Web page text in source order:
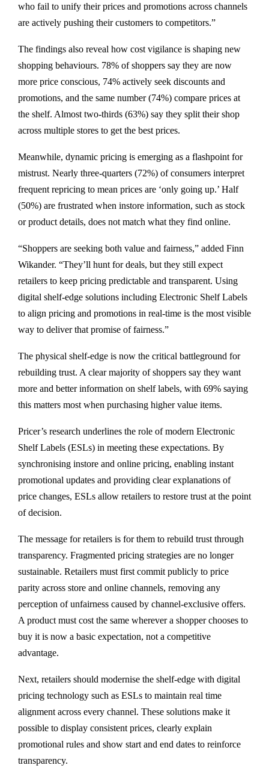
who fail to unify their prices and promotions across channels
are actively pushing their customers to competitors.”
The findings also reveal how cost vigilance is shaping new
shopping behaviours. 78% of shoppers say they are now
more price conscious, 74% actively seek discounts and
promotions, and the same number (74%) compare prices at
the shelf. Almost two-thirds (63%) say they split their shop
across multiple stores to get the best prices.
Meanwhile, dynamic pricing is emerging as a flashpoint for
mistrust. Nearly three-quarters (72%) of consumers interpret
frequent repricing to mean prices are ‘only going up.’ Half
(50%) are frustrated when instore information, such as stock
or product details, does not match what they find online.
“Shoppers are seeking both value and fairness,” added Finn
Wikander. “They’ll hunt for deals, but they still expect
retailers to keep pricing predictable and transparent. Using
digital shelf-edge solutions including Electronic Shelf Labels
to align pricing and promotions in real-time is the most visible
way to deliver that promise of fairness.”
The physical shelf-edge is now the critical battleground for
rebuilding trust. A clear majority of shoppers say they want
more and better information on shelf labels, with 69% saying
this matters most when purchasing higher value items.
Pricer’s research underlines the role of modern Electronic
Shelf Labels (ESLs) in meeting these expectations. By
synchronising instore and online pricing, enabling instant
promotional updates and providing clear explanations of
price changes, ESLs allow retailers to restore trust at the point
of decision.
The message for retailers is for them to rebuild trust through
transparency. Fragmented pricing strategies are no longer
sustainable. Retailers must first commit publicly to price
parity across store and online channels, removing any
perception of unfairness caused by channel-exclusive offers.
A product must cost the same wherever a shopper chooses to
buy it is now a basic expectation, not a competitive
advantage.
Next, retailers should modernise the shelf-edge with digital
pricing technology such as ESLs to maintain real time
alignment across every channel. These solutions make it
possible to display consistent prices, clearly explain
promotional rules and show start and end dates to reinforce
transparency.